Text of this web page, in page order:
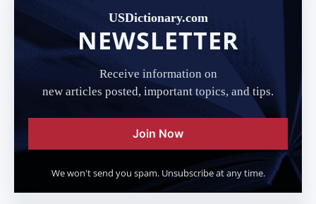
USDictionary.com
NEWSLETTER
Receive information on
new articles posted, important topics, and tips.
Join Now
We won't send you spam. Unsubscribe at any time.